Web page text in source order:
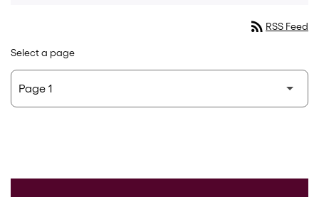
rss_feed RSS Feed
Select a page